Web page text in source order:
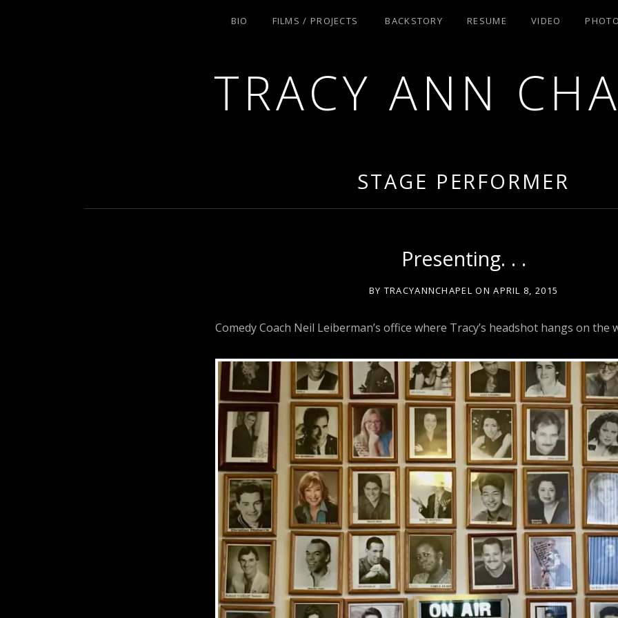
TRACY ANN
BIO FILMS / PROJECTS BACKSTORY RESUME VIDEO
STAGE PERFORMER
Presenting. . .
BY TRACYANNCHAPEL ON APRIL 8, 2015
Comedy Coach Neil Leiberman’s office where Tracy’s headshot hangs on the